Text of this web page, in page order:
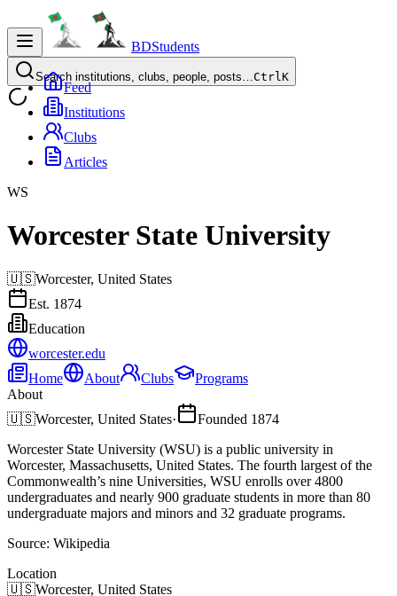
BDStudents
Search institutions, clubs, people, posts…CtrlK
Feed
Institutions
Clubs
Articles
WS
Worcester State University
🇺🇸Worcester, United States
Est. 1874
Education
worcester.edu
Home
About Clubs
Programs
About
🇺🇸Worcester, United States· Founded 1874
Worcester State University (WSU) is a public university in
Worcester, Massachusetts, United States. The fourth largest of the
Commonwealth’s nine Universities, WSU enrolls over 4800
undergraduates and nearly 900 graduate students in more than 80
undergraduate majors and minors and 32 graduate programs.
Source: Wikipedia
Location
🇺🇸Worcester, United States